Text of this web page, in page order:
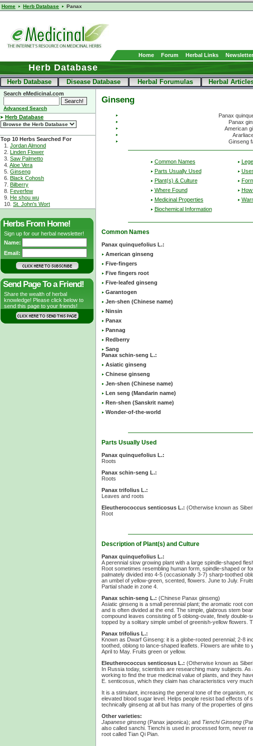
Home Herb Database Panax
Home Forum Herbal Links Newsletter
Herb Database
Herb Database Disease Database Herbal Forumulas Herbal
Search eMedicinal.com
Advanced Search
Herb Database
Top 10 Herbs Searched For
1. Jordan Almond
2. Linden Flower
3. Saw Palmetto
4. Aloe Vera
5. Ginseng
6. Black Cohosh
7. Bilberry
8. Feverfew
9. He shou wu
10. St. John's Wort
Herbs From Home!
Sign up for our herbal newsletter!
Name:
Email:
Send Page To a Friend!
Share the wealth of herbal
knowledge! Please click below to
send this page to your friends!
Ginseng
Panax
Panax
American
Ginseng
Common Names
Parts Usually Used
Plant(s) & Culture
Where Found
Medicinal Properties
Biochemical Information
Common Names
Panax quinquefolius L.:
American ginseng
Five-fingers
Five fingers root
Five-leafed ginseng
Garantogen
Jen-shen (Chinese name)
Ninsin
Panax
Pannag
Redberry
Sang
Panax schin-seng L.:
Asiatic ginseng
Chinese ginseng
Jen-shen (Chinese name)
Len seng (Mandarin name)
Ren-shen (Sanskrit name)
Wonder-of-the-world
Parts Usually Used
Panax quinquefolius L.:
Roots
Panax schin-seng L.:
Roots
Panax trifolius L.:
Leaves and roots
Eleutherococcus senticosus L.: (Otherwise known as
Root
Description of Plant(s) and Culture
Panax quinquefolius L.:
A perennial slow growing plant with a large spindle-shaped
Root sometimes resembling human form, spindle-shaped or
palmately divided into 4-5 (occasionally 3-7) sharp-toothed
an umbel of yellow-green, scented, flowers. June to July. Fruits
Partial shade in zone 4.
Panax schin-seng L.: (Chinese Panax ginseng)
Asiatic ginseng is a small perennial plant; the aromatic root
and is often divided at the end. The simple, glabrous stem
compound leaves consisting of 5 oblong-ovate, finely double-
topped by a solitary simple umbel of greenish-yellow flowers.
Panax trifolius L.:
Known as Dwarf Ginseng: it is a globe-rooted perennial; 2-8
toothed, oblong to lance-shaped leaflets. Flowers are white to
April to May. Fruits green or yellow.
Eleutherococcus senticosus L.: (Otherwise known as
In Russia today, scientists are researching many subjects.
working to find the true medicinal value of plants, and they
E. senticosus, which they claim has characteristics very much
It is a stimulant, increasing the general tone of the organism,
elevated blood sugar level. Helps people resist bad effects of
technically ginseng at all but has many of the properties of
Other varieties:
Japanese ginseng (Panax japonica); and Tienchi Ginseng
also called sanchi. Tienchi is used in processed form, never
root called Tian Qi Pian.